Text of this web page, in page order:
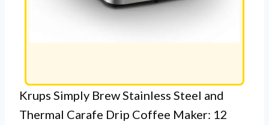
Krups Simply Brew Stainless Steel and
Thermal Carafe Drip Coffee Maker: 12